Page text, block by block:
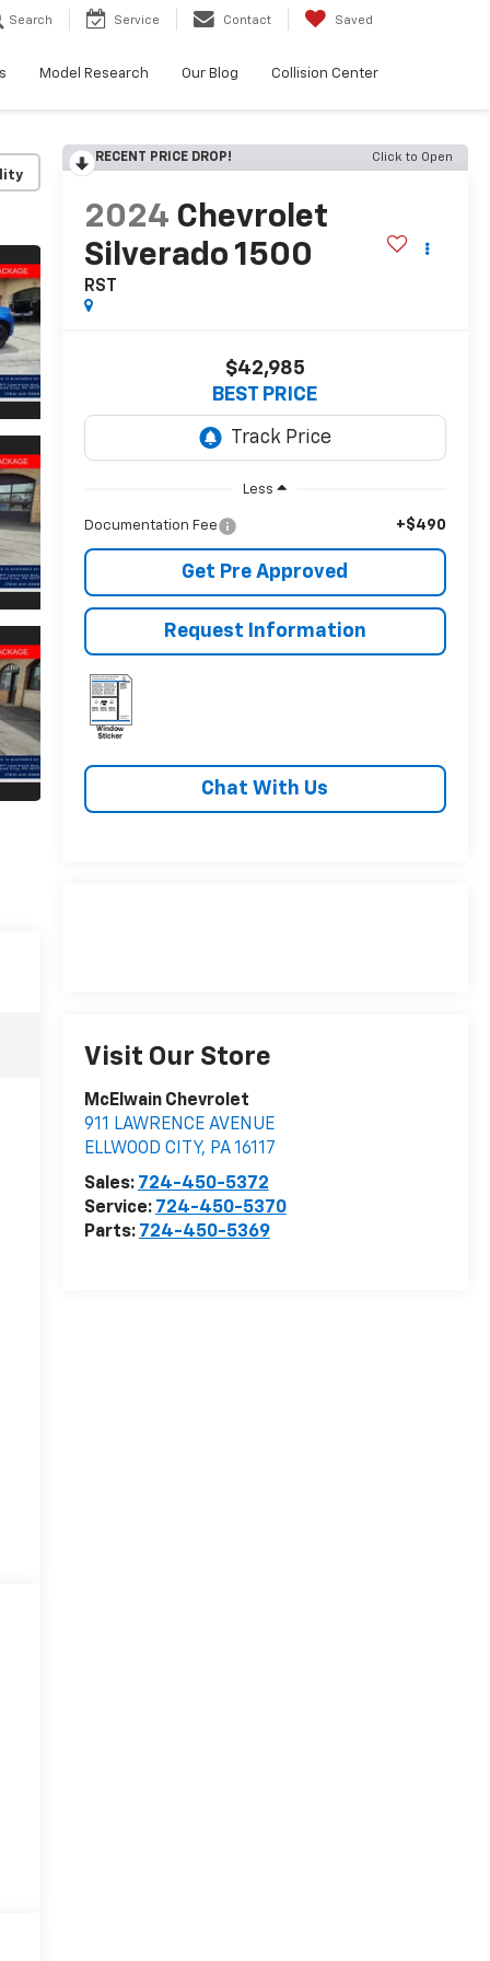
Search Service Contact Saved
Model Research Our Blog Collision Center
RECENT PRICE DROP! Click to Open
2024 Chevrolet
Silverado 1500
RST
$42,985
BEST PRICE
Less
Documentation Fee +$490
Get Pre Approved
Request Information
Chat With Us
Visit Our Store
McElwain Chevrolet
911 LAWRENCE AVENUE
ELLWOOD CITY, PA16117
Sales: 724-450-5372
Service: 724-450-5370
Parts: 724-450-5369